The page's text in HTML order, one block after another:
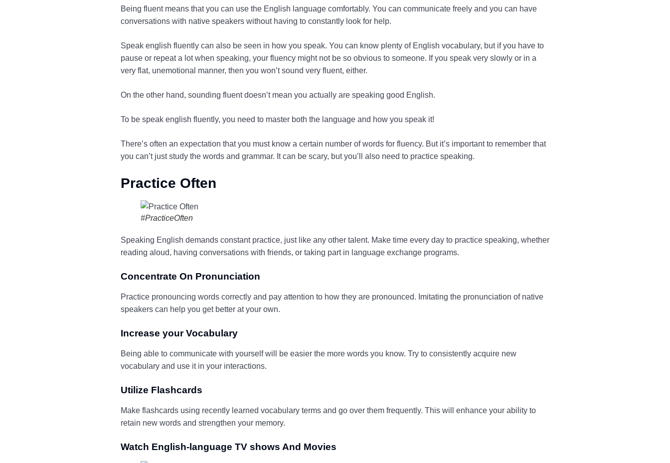
Being fluent means that you can use the English language comfortably. You can communicate freely and you can have
conversations with native speakers without having to constantly look for help.
Speak english fluently can also be seen in how you speak. You can know plenty of English vocabulary, but if you have to
pause or repeat a lot when speaking, your fluency might not be so obvious to someone. If you speak very slowly or in a
very flat, unemotional manner, then you won’t sound very fluent, either.
On the other hand, sounding fluent doesn’t mean you actually are speaking good English.
To be speak english fluently, you need to master both the language and how you speak it!
There’s often an expectation that you must know a certain number of words for fluency. But it’s important to remember that
you can’t just study the words and grammar. It can be scary, but you’ll also need to practice speaking.
Practice Often
#PracticeOften
Speaking English demands constant practice, just like any other talent. Make time every day to practice speaking, whether
reading aloud, having conversations with friends, or taking part in language exchange programs.
Concentrate On Pronunciation
Practice pronouncing words correctly and pay attention to how they are pronounced. Imitating the pronunciation of native
speakers can help you get better at your own.
Increase yourVocabulary
Being able to communicate with yourself will be easier the more words you know. Try to consistently acquire new
vocabulary and use it in your interactions.
Utilize Flashcards
Make flashcards using recently learned vocabulary terms and go over them frequently. This will enhance your ability to
retain new words and strengthen your memory.
Watch English-language TV shows And Movies